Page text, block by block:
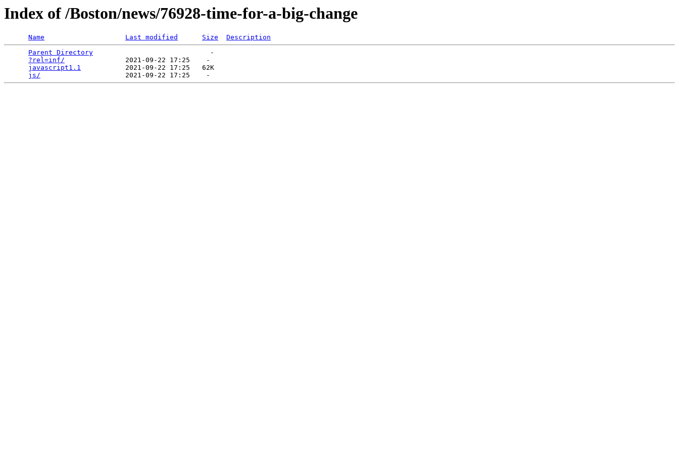
Index of /Boston/news/76928-time-for-a-big-change
Name Last modified Size
Description
Parent Directory
                             -
?rel=inf/
               2021-09-22 17:25    -
javascript1.1
           2021-09-22 17:25   62K
js/